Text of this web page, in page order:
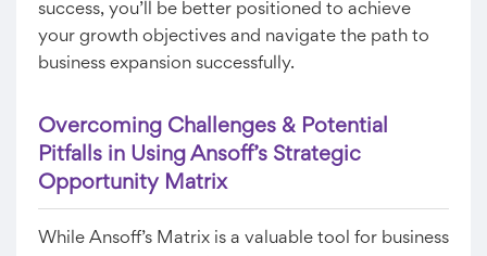
success, you’ll be better positioned to achieve
your growth objectives and navigate the path to
business expansion successfully.
Overcoming Challenges & Potential
Pitfalls in Using Ansoff’s Strategic
Opportunity Matrix
While Ansoff’s Matrix is a valuable tool for business